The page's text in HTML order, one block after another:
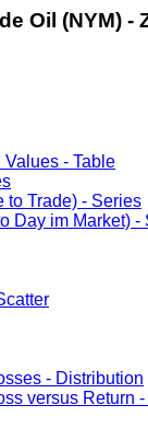
Oil (NYM) -
Values - Table
to Trade) - Series
Day im Market) -
- Distribution
versus Return